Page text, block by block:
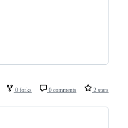
0 forks 0 comments 2 stars